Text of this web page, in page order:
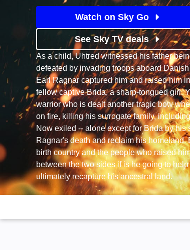
Watch on Sky Go
See Sky TV deals
As a child, Uhtred witnessed his father
defeated by invading troops aboard
Earl Ragnar captured him and raised him
fellow captive Brida, a sharp-tongued girl.
warrior who is dealt another tragic bow
on fire, killing his surrogate family,
Now exiled -- alone except for Brida by his
Ragnar's death and reclaim his
birth country and the people who raised
between the two sides if is he going to
ultimately recapture his ancestral land.